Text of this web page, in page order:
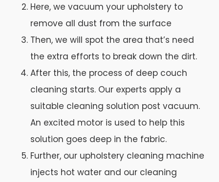
Here, we vacuum your upholstery to
remove all dust from the surface
Then, we will spot the area that’s need
the extra efforts to break down the dirt.
After this, the process of deep couch
cleaning starts. Our experts apply a
suitable cleaning solution post vacuum.
An excited motor is used to help this
solution goes deep in the fabric.
Further, our upholstery cleaning machine
injects hot water and our cleaning